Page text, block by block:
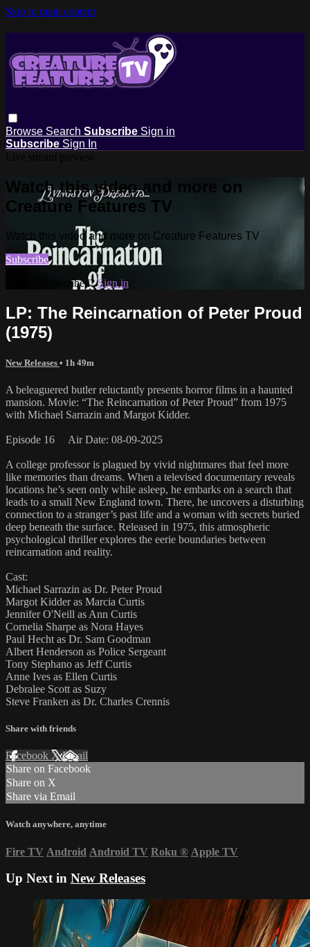
Skip to main content
Browse Search Subscribe Sign in
Subscribe Sign In
Watch this video and more on
Creature Features TV
Watch this video and more on Creature Features TV
Subscribe
Already subscribed?Sign in
LP: The Reincarnation of Peter Proud
(1975)
New Releases • 1h 49m
A beleaguered butler reluctantly presents horror films in a haunted
mansion. Movie: “The Reincarnation of Peter Proud” from 1975
with Michael Sarrazin and Margot Kidder.
Episode 16 Air Date: 08-09-2025
A college professor is plagued by vivid nightmares that feel more
like memories than dreams. When a televised documentary reveals
locations he’s seen only while asleep, he embarks on a search that
leads to a small New England town. There, he uncovers a disturbing
connection to a stranger’s past life and a woman with secrets buried
deep beneath the surface. Released in 1975, this atmospheric
psychological thriller explores the eerie boundaries between
reincarnation and reality.
Cast:
Michael Sarrazin as Dr. Peter Proud
Margot Kidder as Marcia Curtis
Jennifer O'Neill as Ann Curtis
Cornelia Sharpe as Nora Hayes
Paul Hecht as Dr. Sam Goodman
Albert Henderson as Police Sergeant
Tony Stephano as Jeff Curtis
Anne Ives as Ellen Curtis
Debralee Scott as Suzy
Steve Franken as Dr. Charles Crennis
Share with friends
Facebook XEmail
Share on Facebook
Share on X
Share via Email
Watch anywhere, anytime
Fire TV Android Android TV Roku ® Apple TV
Up Next in New Releases